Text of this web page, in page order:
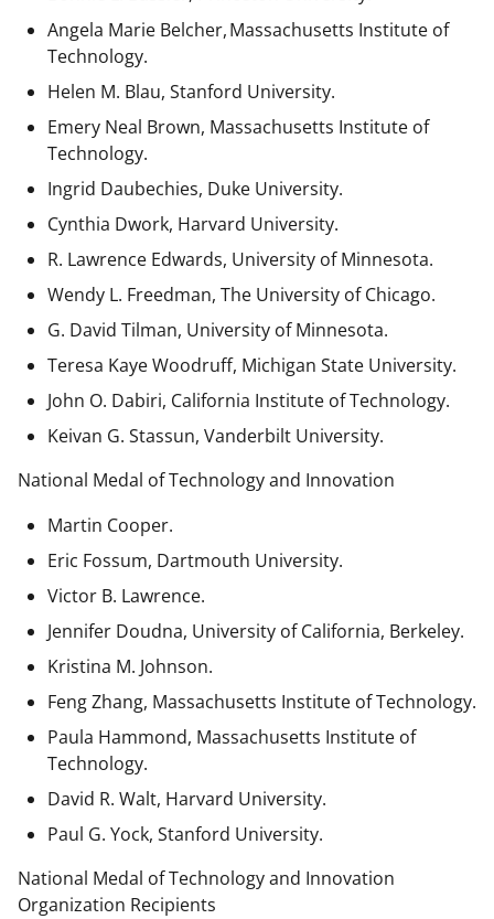
Angela Marie Belcher, Massachusetts Institute of
Technology.
Helen M. Blau, Stanford University.
Emery Neal Brown, Massachusetts Institute of
Technology.
Ingrid Daubechies, Duke University.
Cynthia Dwork, Harvard University.
R. Lawrence Edwards, University of Minnesota.
Wendy L. Freedman, The University of Chicago.
G. David Tilman, University of Minnesota.
Teresa Kaye Woodruff, Michigan State University.
John O. Dabiri, California Institute of Technology.
Keivan G. Stassun, Vanderbilt University.
National Medal of Technology and Innovation
Martin Cooper.
Eric Fossum, Dartmouth University.
Victor B. Lawrence.
Jennifer Doudna, University of California, Berkeley.
Kristina M. Johnson.
Feng Zhang, Massachusetts Institute of Technology.
Paula Hammond, Massachusetts Institute of
Technology.
David R. Walt, Harvard University.
Paul G. Yock, Stanford University.
National Medal of Technology and Innovation
Organization Recipients